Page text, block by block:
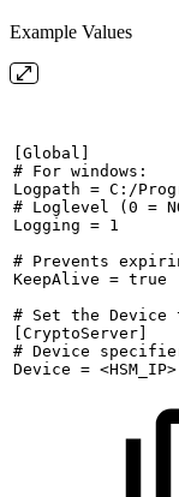
Example Values
[Global]
# For windows:
Logpath = C:/
# Loglevel (0 =
Logging = 1
# Prevents
KeepAlive = true
# Set the Device
[CryptoServer]
# Device
Device = <HSM_IP>